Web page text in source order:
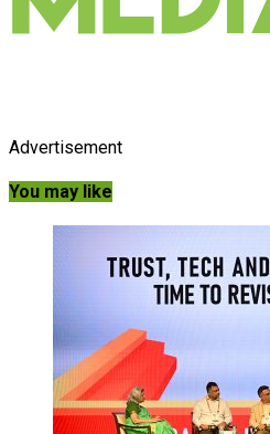
Advertisement
You may like